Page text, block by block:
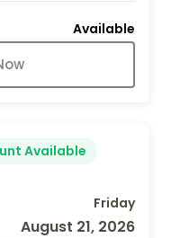
Available
Available
Friday
August 21, 2026